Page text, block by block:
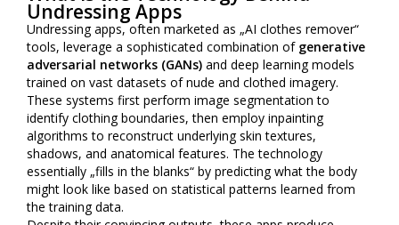
Undressing Apps
Undressing apps, often marketed as „AI clothes remover“
tools, leverage a sophisticated combination of generative
adversarial networks (GANs) and deep learning models
trained on vast datasets of nude and clothed imagery.
These systems first perform image segmentation to
identify clothing boundaries, then employ inpainting
algorithms to reconstruct underlying skin textures,
shadows, and anatomical features. The technology
essentially „fills in the blanks“ by predicting what the body
might look like based on statistical patterns learned from
the training data.